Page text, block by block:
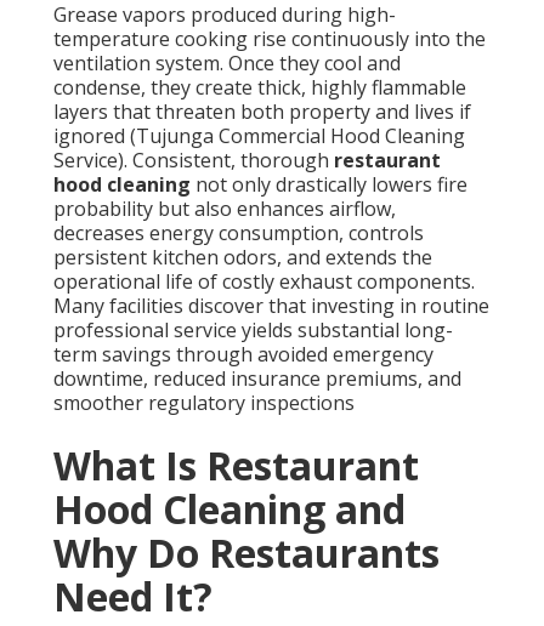
Grease vapors produced during high-
temperature cooking rise continuously into the
ventilation system. Once they cool and
condense, they create thick, highly flammable
layers that threaten both property and lives if
ignored (Tujunga Commercial Hood Cleaning
Service). Consistent, thorough restaurant
hood cleaning not only drastically lowers fire
probability but also enhances airflow,
decreases energy consumption, controls
persistent kitchen odors, and extends the
operational life of costly exhaust components.
Many facilities discover that investing in routine
professional service yields substantial long-
term savings through avoided emergency
downtime, reduced insurance premiums, and
smoother regulatory inspections
What Is Restaurant
Hood Cleaning and
Why Do Restaurants
Need It?